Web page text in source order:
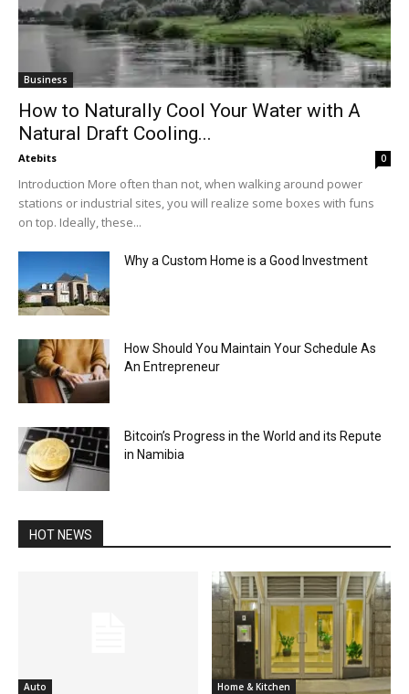
Business
How to Naturally Cool Your Water with A
Natural Draft Cooling...
Atebits 0
Introduction More often than not, when walking around power
stations or industrial sites, you will realize some boxes with funs
on top. Ideally, these...
Why a Custom Home is a Good Investment
How Should You Maintain Your Schedule As
An Entrepreneur
Bitcoin’s Progress in the World and its Repute
in Namibia
HOT NEWS
Auto Home & Kitchen